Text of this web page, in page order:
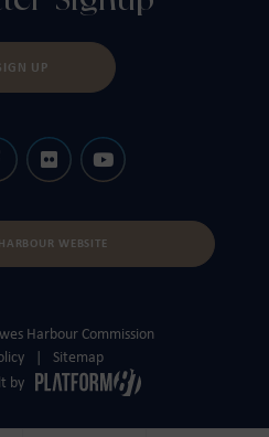
UP
WEBSITE
Harbour Commission
Sitemap
by